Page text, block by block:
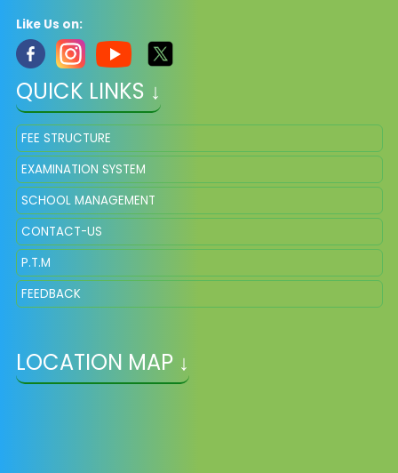
Like Us on:
QUICK LINKS ↓
FEE STRUCTURE
EXAMINATION SYSTEM
SCHOOL MANAGEMENT
CONTACT-US
P.T.M
FEEDBACK
LOCATION MAP ↓